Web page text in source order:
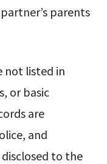
parents
not listed in
or basic
are
and
to the